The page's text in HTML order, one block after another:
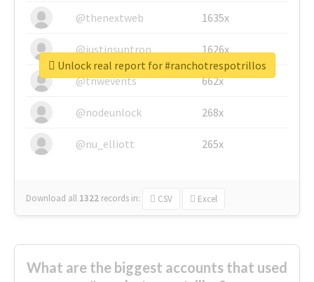
@thenextweb
1635x
@justinsuntron 1626x
@tnwevents 662x
@nodeunlock 268x
@nu_elliott 265x
Download all 1322 records in: CSV Excel
Unlock real report for #ranchotrespotrillos
What are the biggest accounts that used